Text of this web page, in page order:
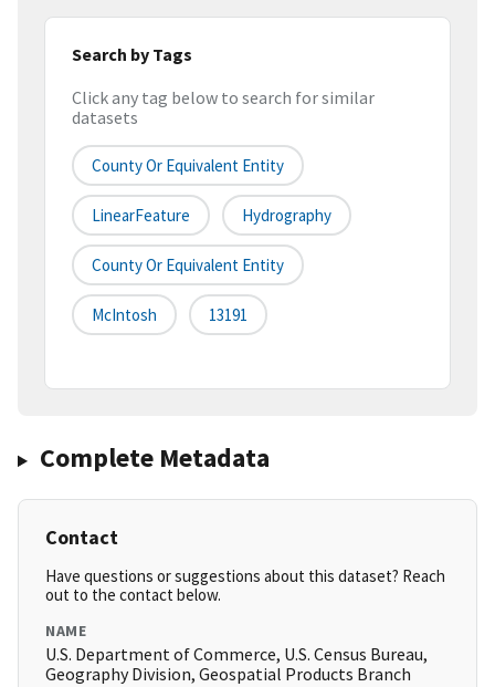
Search by Tags
Click any tag below to search for similar
datasets
County Or Equivalent Entity
LinearFeature Hydrography
County Or Equivalent Entity
McIntosh 13191
Complete Metadata
Contact
Have questions or suggestions about this dataset? Reach
out to the contact below.
NAME
U.S. Department of Commerce, U.S. Census Bureau,
Geography Division, Geospatial Products Branch